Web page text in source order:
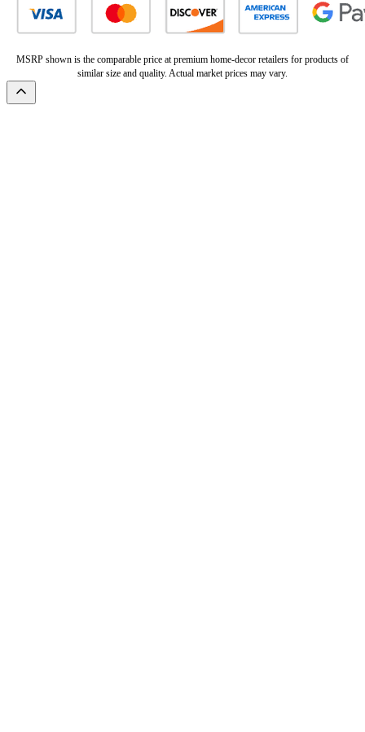
MSRP shown is the comparable price at premium home-decor retailers for products of
similar size and quality. Actual market prices may vary.